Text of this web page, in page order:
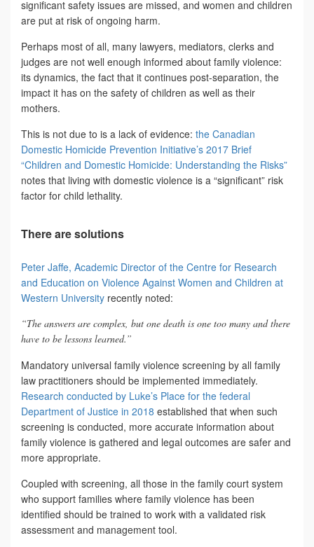
significant safety issues are missed, and women and children
are put at risk of ongoing harm.
Perhaps most of all, many lawyers, mediators, clerks and
judges are not well enough informed about family violence:
its dynamics, the fact that it continues post-separation, the
impact it has on the safety of children as well as their
mothers.
This is not due to is a lack of evidence: the Canadian
Domestic Homicide Prevention Initiative’s 2017 Brief
“Children and Domestic Homicide: Understanding the Risks”
notes that living with domestic violence is a “significant” risk
factor for child lethality.
There are solutions
Peter Jaffe, Academic Director of the Centre for Research
and Education on Violence Against Women and Children at
Western University recently noted:
“The answers are complex, but one death is one too many and there
have to be lessons learned.”
Mandatory universal family violence screening by all family
law practitioners should be implemented immediately.
Research conducted by Luke’s Place for the federal
Department of Justice in 2018 established that when such
screening is conducted, more accurate information about
family violence is gathered and legal outcomes are safer and
more appropriate.
Coupled with screening, all those in the family court system
who support families where family violence has been
identified should be trained to work with a validated risk
assessment and management tool.